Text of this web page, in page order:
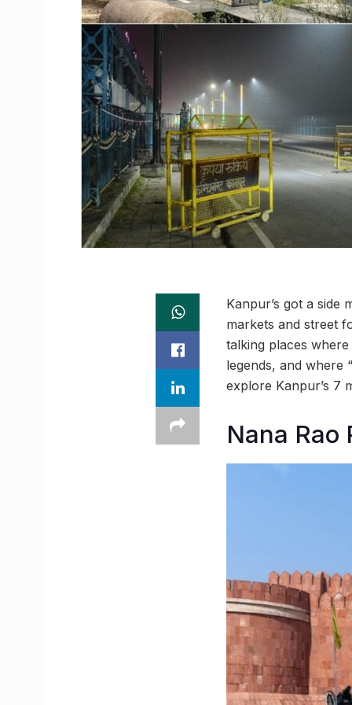
Kanpur’s got a side
markets and street
talking places
legends, and where
explore Kanpur’s 7
Nana Rao